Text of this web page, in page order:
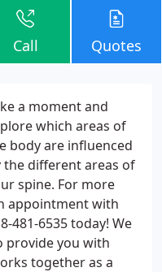
Call Quotes
a moment and
which areas of
body are influenced
the different areas of
spine. For more
appointment with
481-6535 today! We
provide you with
together as a